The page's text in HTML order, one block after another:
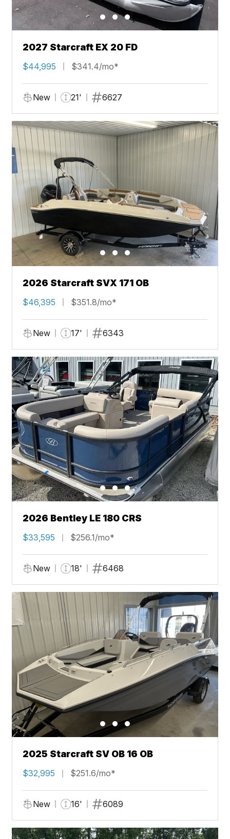
2027 Starcraft EX 20 FD
$44,995 $341.4/mo*
New 21' 6627
2026 Starcraft SVX 171 OB
$46,395 $351.8/mo*
New 17' 6343
2026 Bentley LE 180 CRS
$33,595 $256.1/mo*
New 18' 6468
2025 Starcraft SV OB 16 OB
$32,995 $251.6/mo*
New 16' 6089